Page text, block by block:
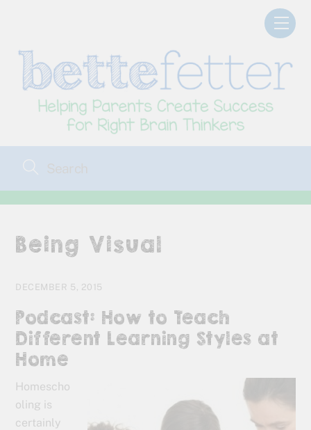
Being Visual
DECEMBER 5, 2015
Podcast: How to Teach
Different Learning Styles at
Home
Homescho
oling is
certainly